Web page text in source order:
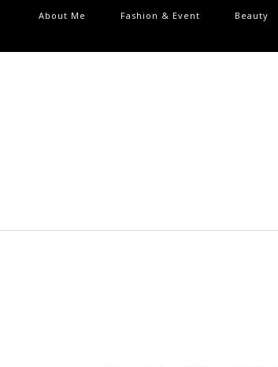
About Me Fashion & Event Beauty